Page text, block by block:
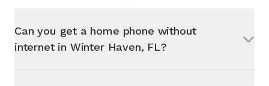
Can you get a home phone without
internet in Winter Haven, FL?